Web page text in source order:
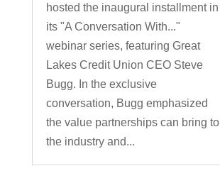
hosted the inaugural installment in
its "A Conversation With..."
webinar series, featuring Great
Lakes Credit Union CEO Steve
Bugg. In the exclusive
conversation, Bugg emphasized
the value partnerships can bring to
the industry and...